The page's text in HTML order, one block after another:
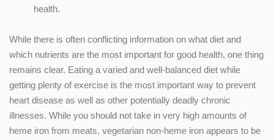
health.
While there is often conflicting information on what diet and
which nutrients are the most important for good health, one thing
remains clear. Eating a varied and well-balanced diet while
getting plenty of exercise is the most important way to prevent
heart disease as well as other potentially deadly chronic
illnesses. While you should not take in very high amounts of
heme iron from meats, vegetarian non-heme iron appears to be